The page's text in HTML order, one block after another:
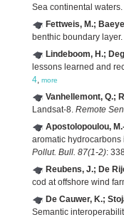
Sea continental waters.
Fettweis, M.;
benthic boundary layer.
Lindeboom, H.;
lessons learned and
4, more
Vanhellemont, Q.;
Landsat-8. Remote
Apostolopoulou,
aromatic hydrocarbons
Pollut. Bull. 87(1-2):
Reubens, J.; De
cod at offshore wind
De Cauwer, K.;
Semantic